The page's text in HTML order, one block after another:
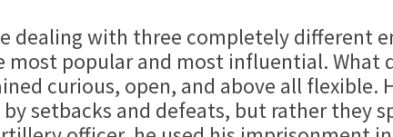
dealing with three completely different
most popular and most influential. What
curious, open, and above all
setbacks and defeats, but rather they